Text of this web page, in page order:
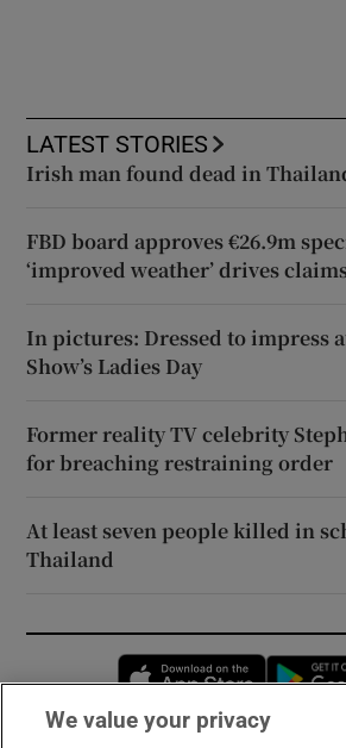
LATEST STORIES
Irish man found dead in
FBD board approves €26.9m
‘improved weather’ drives
In pictures: Dressed to impress
Show’s Ladies Day
Former reality TV celebrity
for breaching restraining order
At least seven people killed in
Thailand
Opens in
We value your privacy